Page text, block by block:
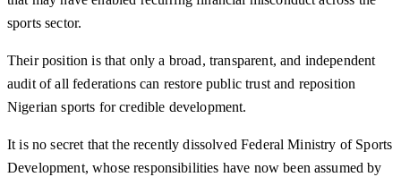
sports sector.
Their position is that only a broad, transparent, and independent
audit of all federations can restore public trust and reposition
Nigerian sports for credible development.
It is no secret that the recently dissolved Federal Ministry of Sports
Development, whose responsibilities have now been assumed by